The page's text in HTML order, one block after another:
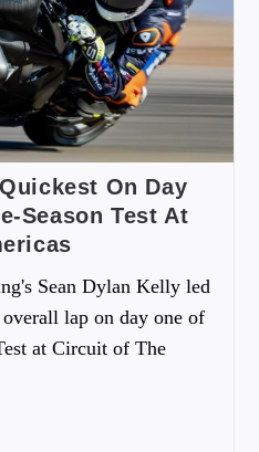
On Day
Season Test At
Sean Dylan Kelly led
lap on day one of
at Circuit of The